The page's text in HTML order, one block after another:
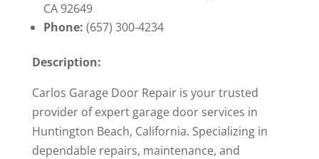
CA 92649
Phone: (657) 300-4234
Description:
Carlos Garage Door Repair is your trusted
provider of expert garage door services in
Huntington Beach, California. Specializing in
dependable repairs, maintenance, and